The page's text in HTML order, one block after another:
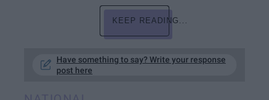
KEEP READING...
Have something to say? Write your response
post here